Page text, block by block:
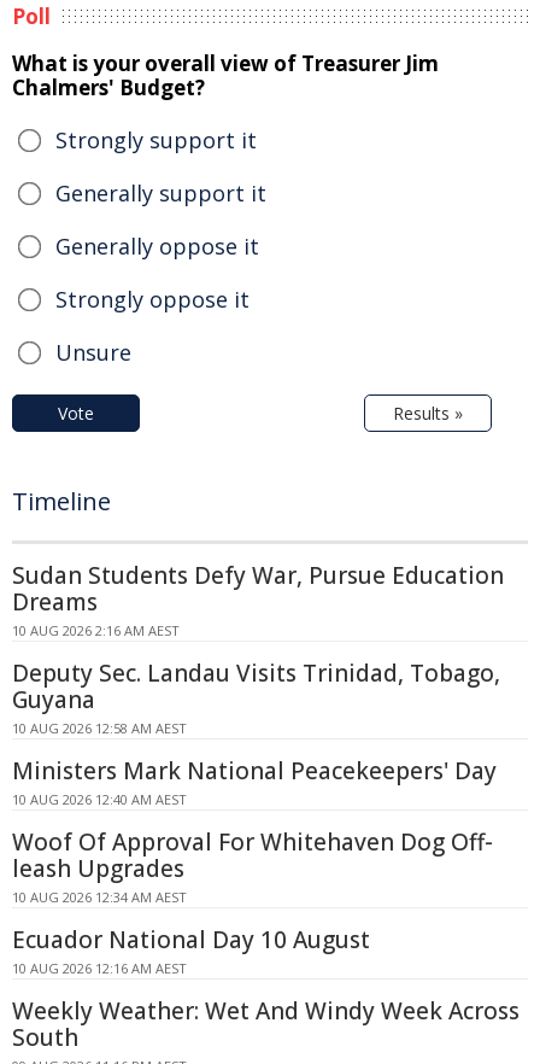
Poll
What is your overall view of Treasurer Jim
Chalmers' Budget?
Strongly support it
Generally support it
Generally oppose it
Strongly oppose it
Unsure
Vote Results »
Timeline
Sudan Students Defy War, Pursue Education
Dreams
10 AUG 2026 2:16 AM AEST
Deputy Sec. Landau Visits Trinidad, Tobago,
Guyana
10 AUG 2026 12:58 AM AEST
Ministers Mark National Peacekeepers' Day
10 AUG 2026 12:40 AM AEST
Woof Of Approval For Whitehaven Dog Off-
leash Upgrades
10 AUG 2026 12:34 AM AEST
Ecuador National Day 10 August
10 AUG 2026 12:16 AM AEST
Weekly Weather: Wet And Windy Week Across
South